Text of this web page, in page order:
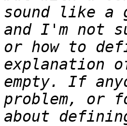
sound like a
and I'm not
or how to
explanation
empty. If
problem, or
about